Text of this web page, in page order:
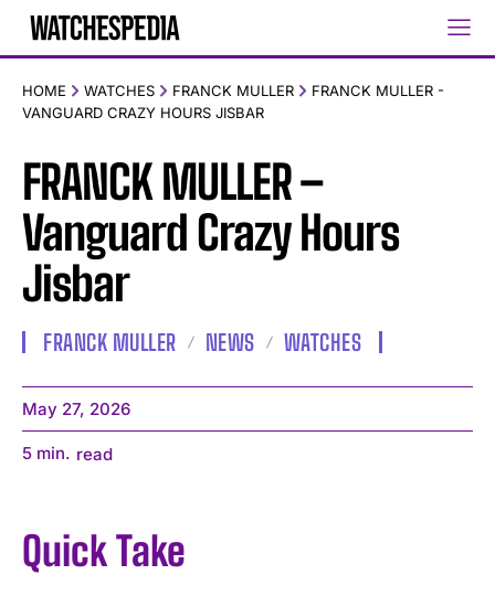
HOME WATCHES FRANCK MULLER
FRANCK MULLER -
VANGUARD CRAZY HOURS JISBAR
FRANCK MULLER –
Vanguard Crazy Hours
Jisbar
FRANCK MULLER NEWS WATCHES
May 27, 2026
5 min. read
Quick Take